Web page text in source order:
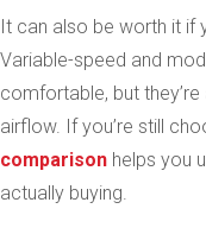
It can also be worth it if
Variable-speed and
comfortable, but
airflow. If you’re still
comparison helps you
actually buying.